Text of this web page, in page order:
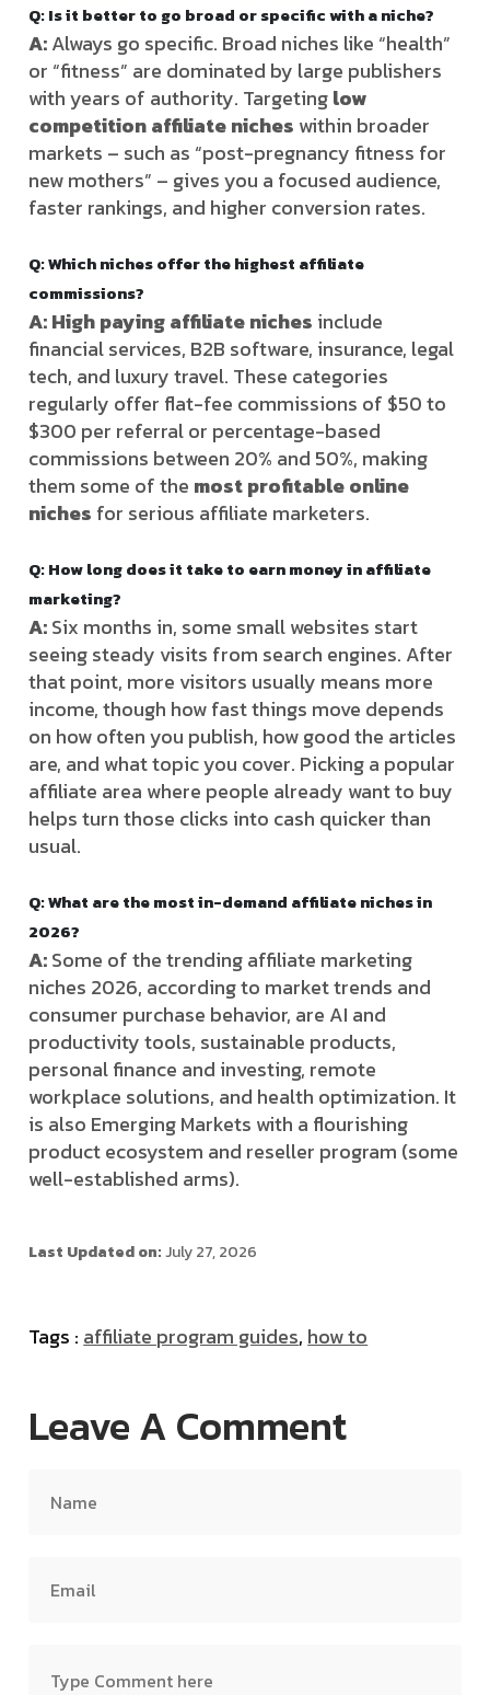
Q: Is it better to go broad or specific with a niche?
A:Always go specific. Broad niches like “health”
or “fitness” are dominated by large publishers
with years of authority. Targetinglow
competition affiliate niches within broader
markets – such as “post-pregnancy fitness for
new mothers” – gives you a focused audience,
faster rankings, and higher conversion rates.
Q: Which niches offer the highest affiliate
commissions?
A: High paying affiliate niches include
financial services, B2B software, insurance, legal
tech, and luxury travel. These categories
regularly offer flat-fee commissions of $50 to
$300 per referral or percentage-based
commissions between 20% and 50%, making
them some of the most profitable online
niches for serious affiliate marketers.
Q: How long does it take to earn money in affiliate
marketing?
A:Six months in, some small websites start
seeing steady visits from search engines. After
that point, more visitors usually means more
income, though how fast things move depends
on how often you publish, how good the articles
are, and what topic you cover. Picking a popular
affiliate area where people already want to buy
helps turn those clicks into cash quicker than
usual.
Q:What are the most in-demand affiliate niches in
2026?
A:Some of the trending affiliate marketing
niches 2026, according to market trends and
consumer purchase behavior, are AI and
productivity tools, sustainable products,
personal finance and investing, remote
workplace solutions, and health optimization. It
is also Emerging Markets with a flourishing
product ecosystem and reseller program (some
well-established arms).
Last Updated on:July 27, 2026
Tags : affiliate program guides, how to
Leave A Comment